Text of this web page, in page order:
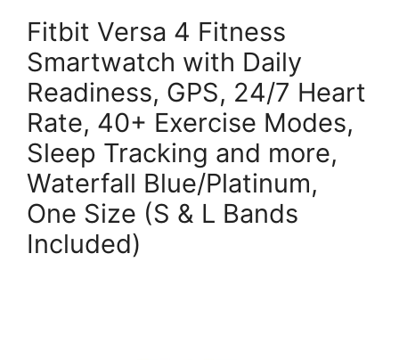
Fitbit Versa 4 Fitness
Smartwatch with Daily
Readiness, GPS, 24/7 Heart
Rate, 40+ Exercise Modes,
Sleep Tracking and more,
Waterfall Blue/Platinum,
One Size (S & L Bands
Included)